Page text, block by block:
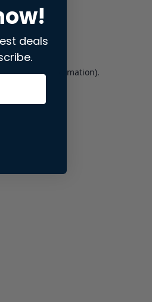
for more information).
deals